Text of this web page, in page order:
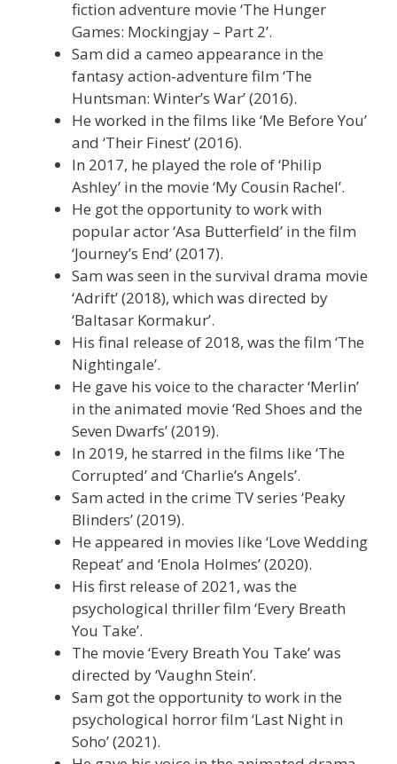
fiction adventure movie ‘The Hunger
Games: Mockingjay – Part 2’.
Sam did a cameo appearance in the
fantasy action-adventure film ‘The
Huntsman: Winter’s War’ (2016).
He worked in the films like ‘Me Before You’
and ‘Their Finest’ (2016).
In 2017, he played the role of ‘Philip
Ashley’ in the movie ‘My Cousin Rachel’.
He got the opportunity to work with
popular actor ‘Asa Butterfield’ in the film
‘Journey’s End’ (2017).
Sam was seen in the survival drama movie
‘Adrift’ (2018), which was directed by
‘Baltasar Kormakur’.
His final release of 2018, was the film ‘The
Nightingale’.
He gave his voice to the character ‘Merlin’
in the animated movie ‘Red Shoes and the
Seven Dwarfs’ (2019).
In 2019, he starred in the films like ‘The
Corrupted’ and ‘Charlie’s Angels’.
Sam acted in the crime TV series ‘Peaky
Blinders’ (2019).
He appeared in movies like ‘Love Wedding
Repeat’ and ‘Enola Holmes’ (2020).
His first release of 2021, was the
psychological thriller film ‘Every Breath
You Take’.
The movie ‘Every Breath You Take’ was
directed by ‘Vaughn Stein’.
Sam got the opportunity to work in the
psychological horror film ‘Last Night in
Soho’ (2021).